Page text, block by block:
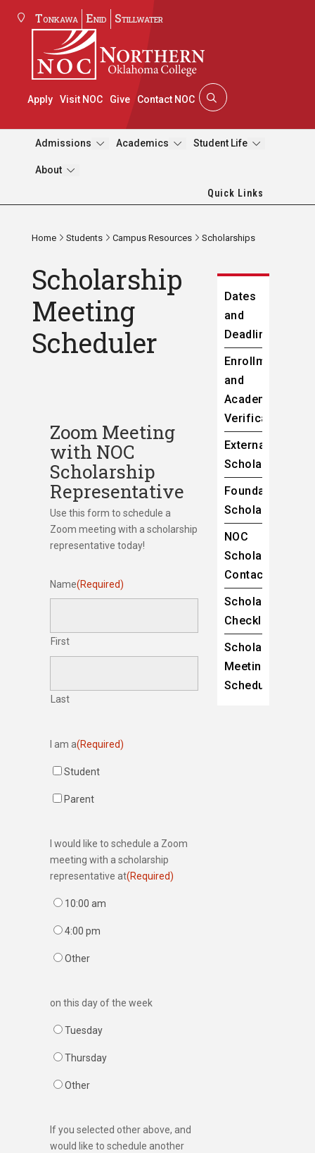
Tonkawa Enid Stillwater
Apply Visit NOC Give Contact NOC
Admissions Academics Student Life
About
Quick Links
Home Students Campus Resources Scholarships
Scholarship
Meeting
Scheduler
Zoom Meeting
with NOC
Scholarship
Representative
Use this form to schedule a
Zoom meeting with a scholarship
representative today!
Name(Required)
First
Last
I am a(Required)
Student
Parent
I would like to schedule a Zoom
meeting with a scholarship
representative at(Required)
10:00 am
4:00 pm
Other
on this day of the week
Tuesday
Thursday
Other
If you selected other above, and
would like to schedule another
Dates
and
Deadlines
Enrollment
and
Academic
Verification
External
Scholarships
Foundation
Scholarships
NOC
Scholarship
Contacts
Scholarship
Checklist
Scholarship
Meeting
Scheduler